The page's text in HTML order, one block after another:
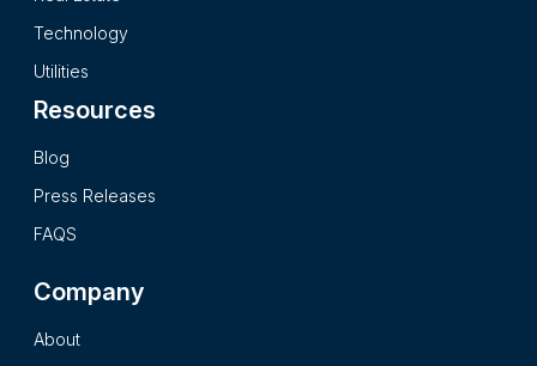
secondary research processes and it presents the insights in
a complete impartial and reader friendly format.
Technology
Utilities
Resources
Blog
Press Releases
FAQS
Company
About